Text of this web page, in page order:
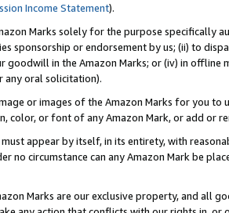
Income Statement).
Marks solely for the purpose specifically
sponsorship or endorsement by us; (ii) to
goodwill in the Amazon Marks; or (iv) in offline
any oral solicitation).
or images of the Amazon Marks for you to
color, or font of any Amazon Mark, or add or
must appear by itself, in its entirety, with
no circumstance can any Amazon Mark be
Marks are our exclusive property, and all